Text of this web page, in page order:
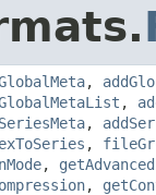
,
,
,
,
,
,